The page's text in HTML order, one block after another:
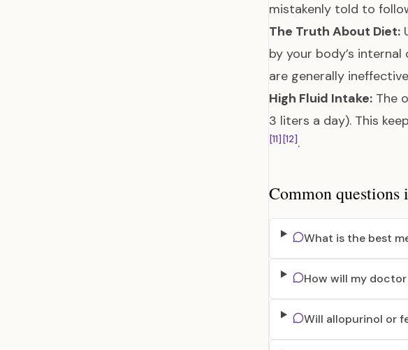
mistakenly told to
The Truth About Diet:
by your body’s
are generally
High Fluid Intake: The
3 liters a day). This
[11] [12].
Common questions
What is the best
How will my
Will allopurinol or